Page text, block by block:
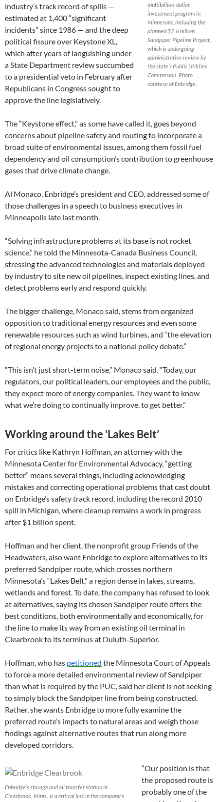
multibillion-dollar
investment program in
Minnesota, including the
planned $2.6 billion
Sandpiper Pipeline Project,
which is undergoing
administrative review by
the state’s Public Utilities
Commission. Photo
courtesy of Enbridge.
industry’s track record of spills —
estimated at 1,400 “significant
incidents” since 1986 — and the deep
political fissure over Keystone XL,
which after years of languishing under
a State Department review succumbed
to a presidential veto in February after
Republicans in Congress sought to
approve the line legislatively.
The “Keystone effect,” as some have called it, goes beyond
concerns about pipeline safety and routing to incorporate a
broad suite of environmental issues, among them fossil fuel
dependency and oil consumption’s contribution to greenhouse
gases that drive climate change.
Al Monaco, Enbridge’s president and CEO, addressed some of
those challenges in a speech to business executives in
Minneapolis late last month.
“Solving infrastructure problems at its base is not rocket
science,” he told the Minnesota-Canada Business Council,
stressing the advanced technologies and materials deployed
by industry to site new oil pipelines, inspect existing lines, and
detect problems early and respond quickly.
The bigger challenge, Monaco said, stems from organized
opposition to traditional energy resources and even some
renewable resources such as wind turbines, and “the elevation
of regional energy projects to a national policy debate.”
“This isn’t just short-term noise,” Monaco said. “Today, our
regulators, our political leaders, our employees and the public,
they expect more of energy companies. They want to know
what we’re doing to continually improve, to get better.”
Working around the ‘Lakes Belt’
For critics like Kathryn Hoffman, an attorney with the
Minnesota Center for Environmental Advocacy, “getting
better” means several things, including acknowledging
mistakes and correcting operational problems that cast doubt
on Enbridge’s safety track record, including the record 2010
spill in Michigan, where cleanup remains a work in progress
after $1 billion spent.
Hoffman and her client, the nonprofit group Friends of the
Headwaters, also want Enbridge to explore alternatives to its
preferred Sandpiper route, which crosses northern
Minnesota’s “Lakes Belt,” a region dense in lakes, streams,
wetlands and forest. To date, the company has refused to look
at alternatives, saying its chosen Sandpiper route offers the
best conditions, both environmentally and economically, for
the line to make its way from an existing oil terminal in
Clearbrook to its terminus at Duluth-Superior.
Hoffman, who has petitioned the Minnesota Court of Appeals
to force a more detailed environmental review of Sandpiper
than what is required by the PUC, said her client is not seeking
to simply block the Sandpiper line from being constructed.
Rather, she wants Enbridge to more fully examine the
preferred route’s impacts to natural areas and weigh those
findings against alternative routes that run along more
developed corridors.
Enbridge’s storage and oil transfer station in
Clearbrook, Minn., is a critical link in the company’s
“Our position is that
the proposed route is
probably one of the